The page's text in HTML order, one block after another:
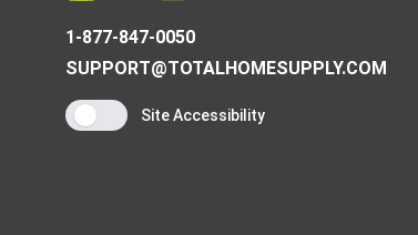
1-877-847-0050
SUPPORT@TOTALHOMESUPPLY.COM
Site Accessibility